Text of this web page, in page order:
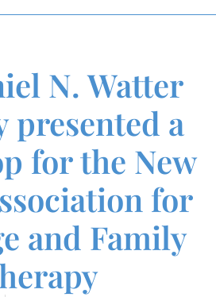
N. Watter
presented a
for the New
for
and Family